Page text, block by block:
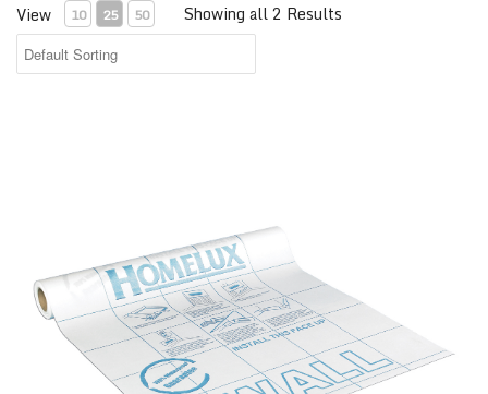
View 10 25 50 Showing all 2 Results